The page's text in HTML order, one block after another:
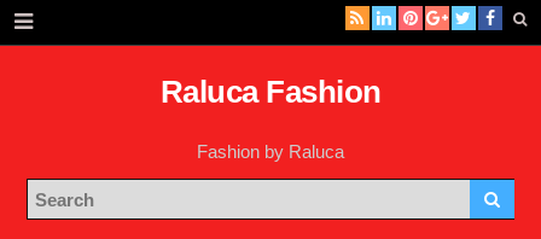
Raluca Fashion
Fashion by Raluca